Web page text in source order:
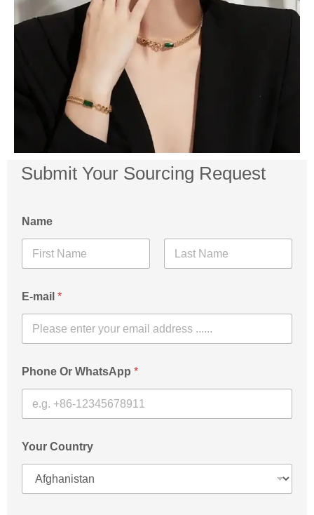
Submit Your Sourcing Request
Name
E-mail *
Phone Or WhatsApp *
Your Country